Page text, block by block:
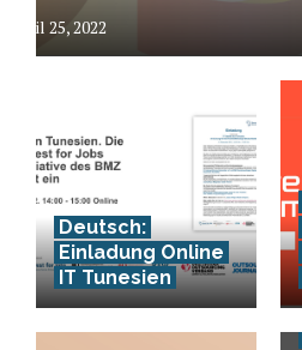
April 25, 2022
Deutsch:
Einladung Online
IT Tunesien